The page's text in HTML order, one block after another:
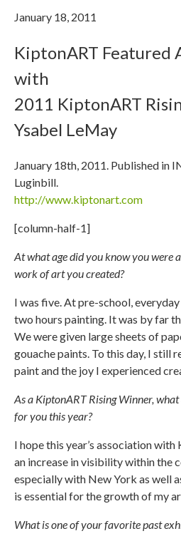
January 18, 2011
KiptonART
with
2011 KiptonART
Ysabel LeMay
January 18th, 2011. Published in
Luginbill.
http://www.kiptonart.com
[column-half-1]
At what age did you know you were
work of art you created?
I was five. At pre-school,
two hours painting. It was by far
We were given large sheets of
gouache paints. To this day, I still
paint and the joy I experienced
As a KiptonART Rising Winner,
for you this year?
I hope this year’s association
an increase in visibility within the
especially with New York as well
is essential for the growth of my
What is one of your favorite past